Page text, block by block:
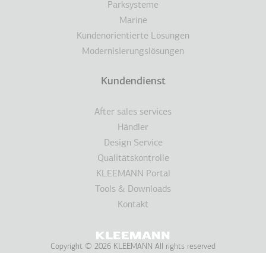
Parksysteme
Marine
Kundenorientierte Lösungen
Modernisierungslösungen
Kundendienst
After sales services
Händler
Design Service
Qualitätskontrolle
KLEEMANN Portal
Tools & Downloads
Kontakt
Copyright © 2026 KLEEMANN All rights reserved